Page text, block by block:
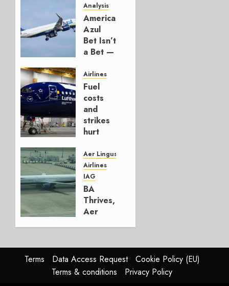
Analysis
American’s
Azul
Bet Isn’t
a Bet —
Hedge
AUGUST
4, 2026
0
Airlines
Fuel
costs
and
strikes
hurt
Group
AUGUST
4, 2026
0
Aer Lingus
Airlines
IAG
BA
Thrives,
Aer
In
HY2026
Terms Data Access Request
Cookie Policy (EU)
Terms & conditions
Privacy Policy